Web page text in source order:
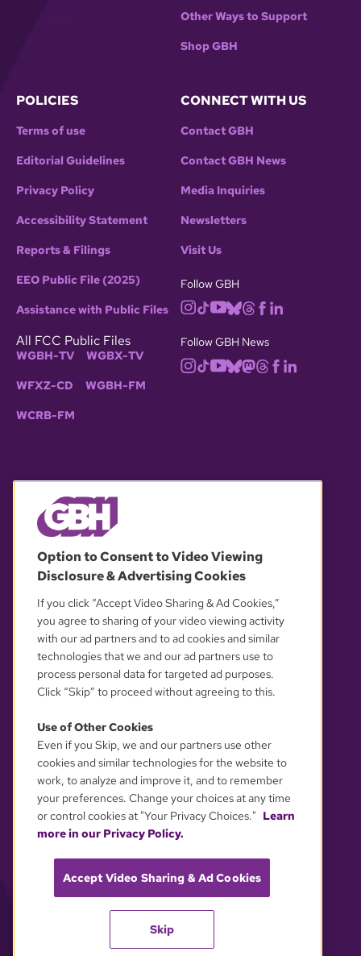
Other Ways to Support
Shop GBH
POLICIES
Terms of use
Editorial Guidelines
Privacy Policy
Accessibility Statement
Reports & Filings
EEO Public File (2025)
Assistance with Public Files
All FCC Public Files
WGBH-TV WGBX-TV
WFXZ-CD WGBH-FM
WCRB-FM
CONNECT WITH US
Contact GBH
Contact GBH News
Media Inquiries
Newsletters
Visit Us
Follow GBH
Follow GBH News
OUR PARTNERS
YOUR PRIVACY CHOICES
Option to Consent to Video Viewing
Disclosure & Advertising Cookies
If you click “Accept Video Sharing & Ad Cookies,”
you agree to sharing of your video viewing activity
with our ad partners and to ad cookies and similar
technologies that we and our ad partners use to
process personal data for targeted ad purposes.
Click “Skip” to proceed without agreeing to this.
Use of Other Cookies
Even if you Skip, we and our partners use other
cookies and similar technologies for the website to
work, to analyze and improve it, and to remember
your preferences. Change your choices at any time
or control cookies at "Your Privacy Choices." Learn
more in our Privacy Policy.
Accept Video Sharing & Ad Cookies
Skip